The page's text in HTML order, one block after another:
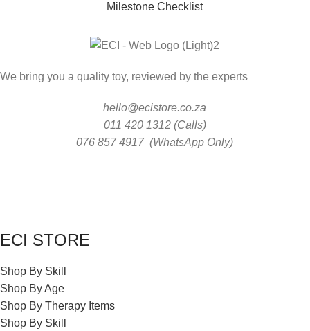
Milestone Checklist
We bring you a quality toy, reviewed by the experts
hello@ecistore.co.za
011 420 1312 (Calls)
076 857 4917 (WhatsApp Only)
ECI STORE
Shop By Skill
Shop By Age
Shop By Therapy Items
Shop By Skill